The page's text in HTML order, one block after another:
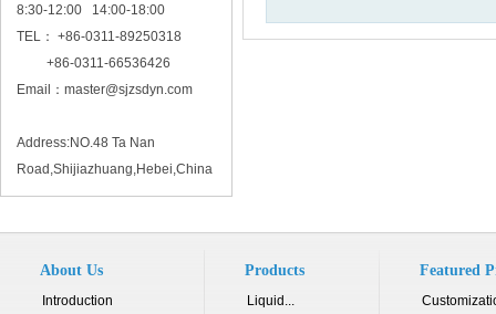
8:30-12:00 14:00-18:00
TEL： +86-0311-89250318
+86-0311-66536426
Email： master@sjzsdyn.com
Address:NO.48 Ta Nan
Road,Shijiazhuang,Hebei,China
About Us
Introduction
Products
Liquid...
Featured